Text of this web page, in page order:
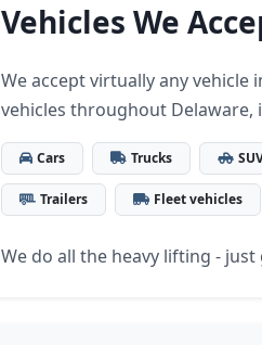
Vehicles We
We accept virtually any vehicle
vehicles throughout Delaware,
Cars Trucks
Trailers Fleet vehicles
We do all the heavy lifting -